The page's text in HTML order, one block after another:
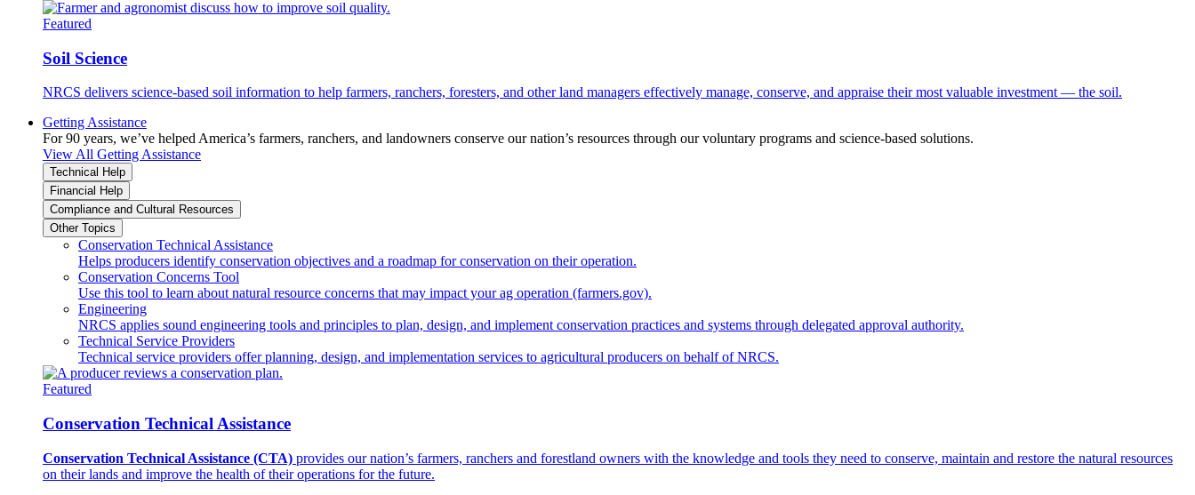
Featured
Soil Science
NRCS delivers science-based soil information to help farmers, ranchers, foresters, and other land managers effectively manage, conserve, and appraise their most valuable investment — the soil.
Getting Assistance
For 90 years, we’ve helped America’s farmers, ranchers, and landowners conserve our nation’s resources through our voluntary programs and science-based solutions.
View All Getting Assistance
Technical Help
Financial Help
Compliance and Cultural Resources
Other Topics
Conservation Technical Assistance
Helps producers identify conservation objectives and a roadmap for conservation on their operation.
Conservation Concerns Tool
Use this tool to learn about natural resource concerns that may impact your ag operation (farmers.gov).
Engineering
NRCS applies sound engineering tools and principles to plan, design, and implement conservation practices and systems through delegated approval authority.
Technical Service Providers
Technical service providers offer planning, design, and implementation services to agricultural producers on behalf of NRCS.
Featured
Conservation Technical Assistance
Conservation Technical Assistance (CTA) provides our nation’s farmers, ranchers and forestland owners with the knowledge and tools they need to conserve, maintain and restore the natural resources
on their lands and improve the health of their operations for the future.